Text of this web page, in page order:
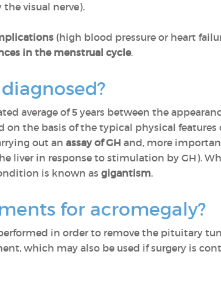
visual nerve).
(high blood pressure or heart
in the menstrual cycle.
average of 5 years between the
on the basis of the typical physical
out an assay of GH and, more
liver in response to stimulation by GH).
is known as gigantism.
for acromegaly?
in order to remove the pituitary
which may also be used if surgery is